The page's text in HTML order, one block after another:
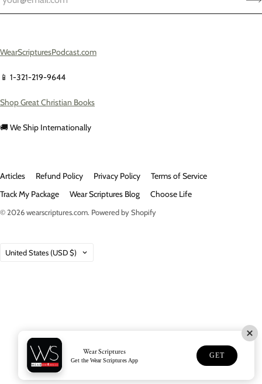
WearScripturesPodcast.com
📱 1-321-219-9644
Shop Great Christian Books
🚚 We Ship Internationally
Articles Refund Policy Privacy Policy
Terms of Service
Track My Package
Wear Scriptures Blog Choose Life
© 2026wearscriptures.com. Powered by Shopify
Country
United States (USD $)
Wear Scriptures
Get the Wear Scriptures App
GET